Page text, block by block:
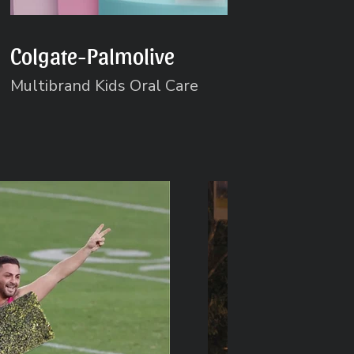
Colgate-Palmolive
Multibrand Kids Oral Care